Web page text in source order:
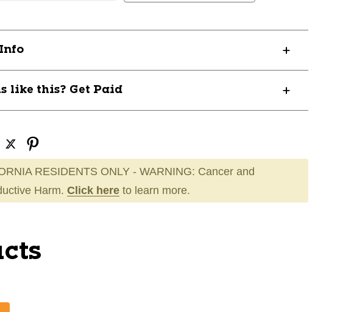
like this? Get Paid
RESIDENTS ONLY - WARNING: Cancer and
Harm. Click here to learn more.